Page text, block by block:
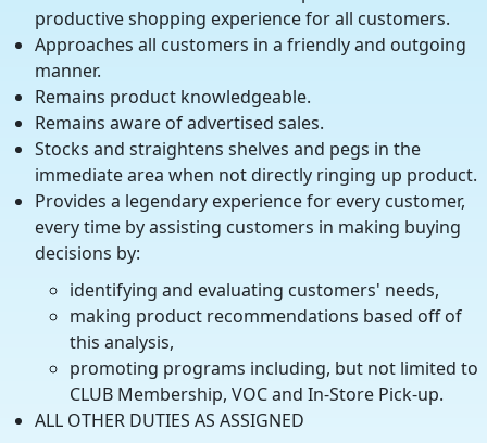
productive shopping experience for all customers.
Approaches all customers in a friendly and outgoing
manner.
Remains product knowledgeable.
Remains aware of advertised sales.
Stocks and straightens shelves and pegs in the
immediate area when not directly ringing up product.
Provides a legendary experience for every customer,
every time by assisting customers in making buying
decisions by:
identifying and evaluating customers' needs,
making product recommendations based off of
this analysis,
promoting programs including, but not limited to
CLUB Membership, VOC and In-Store Pick-up.
ALL OTHER DUTIES AS ASSIGNED